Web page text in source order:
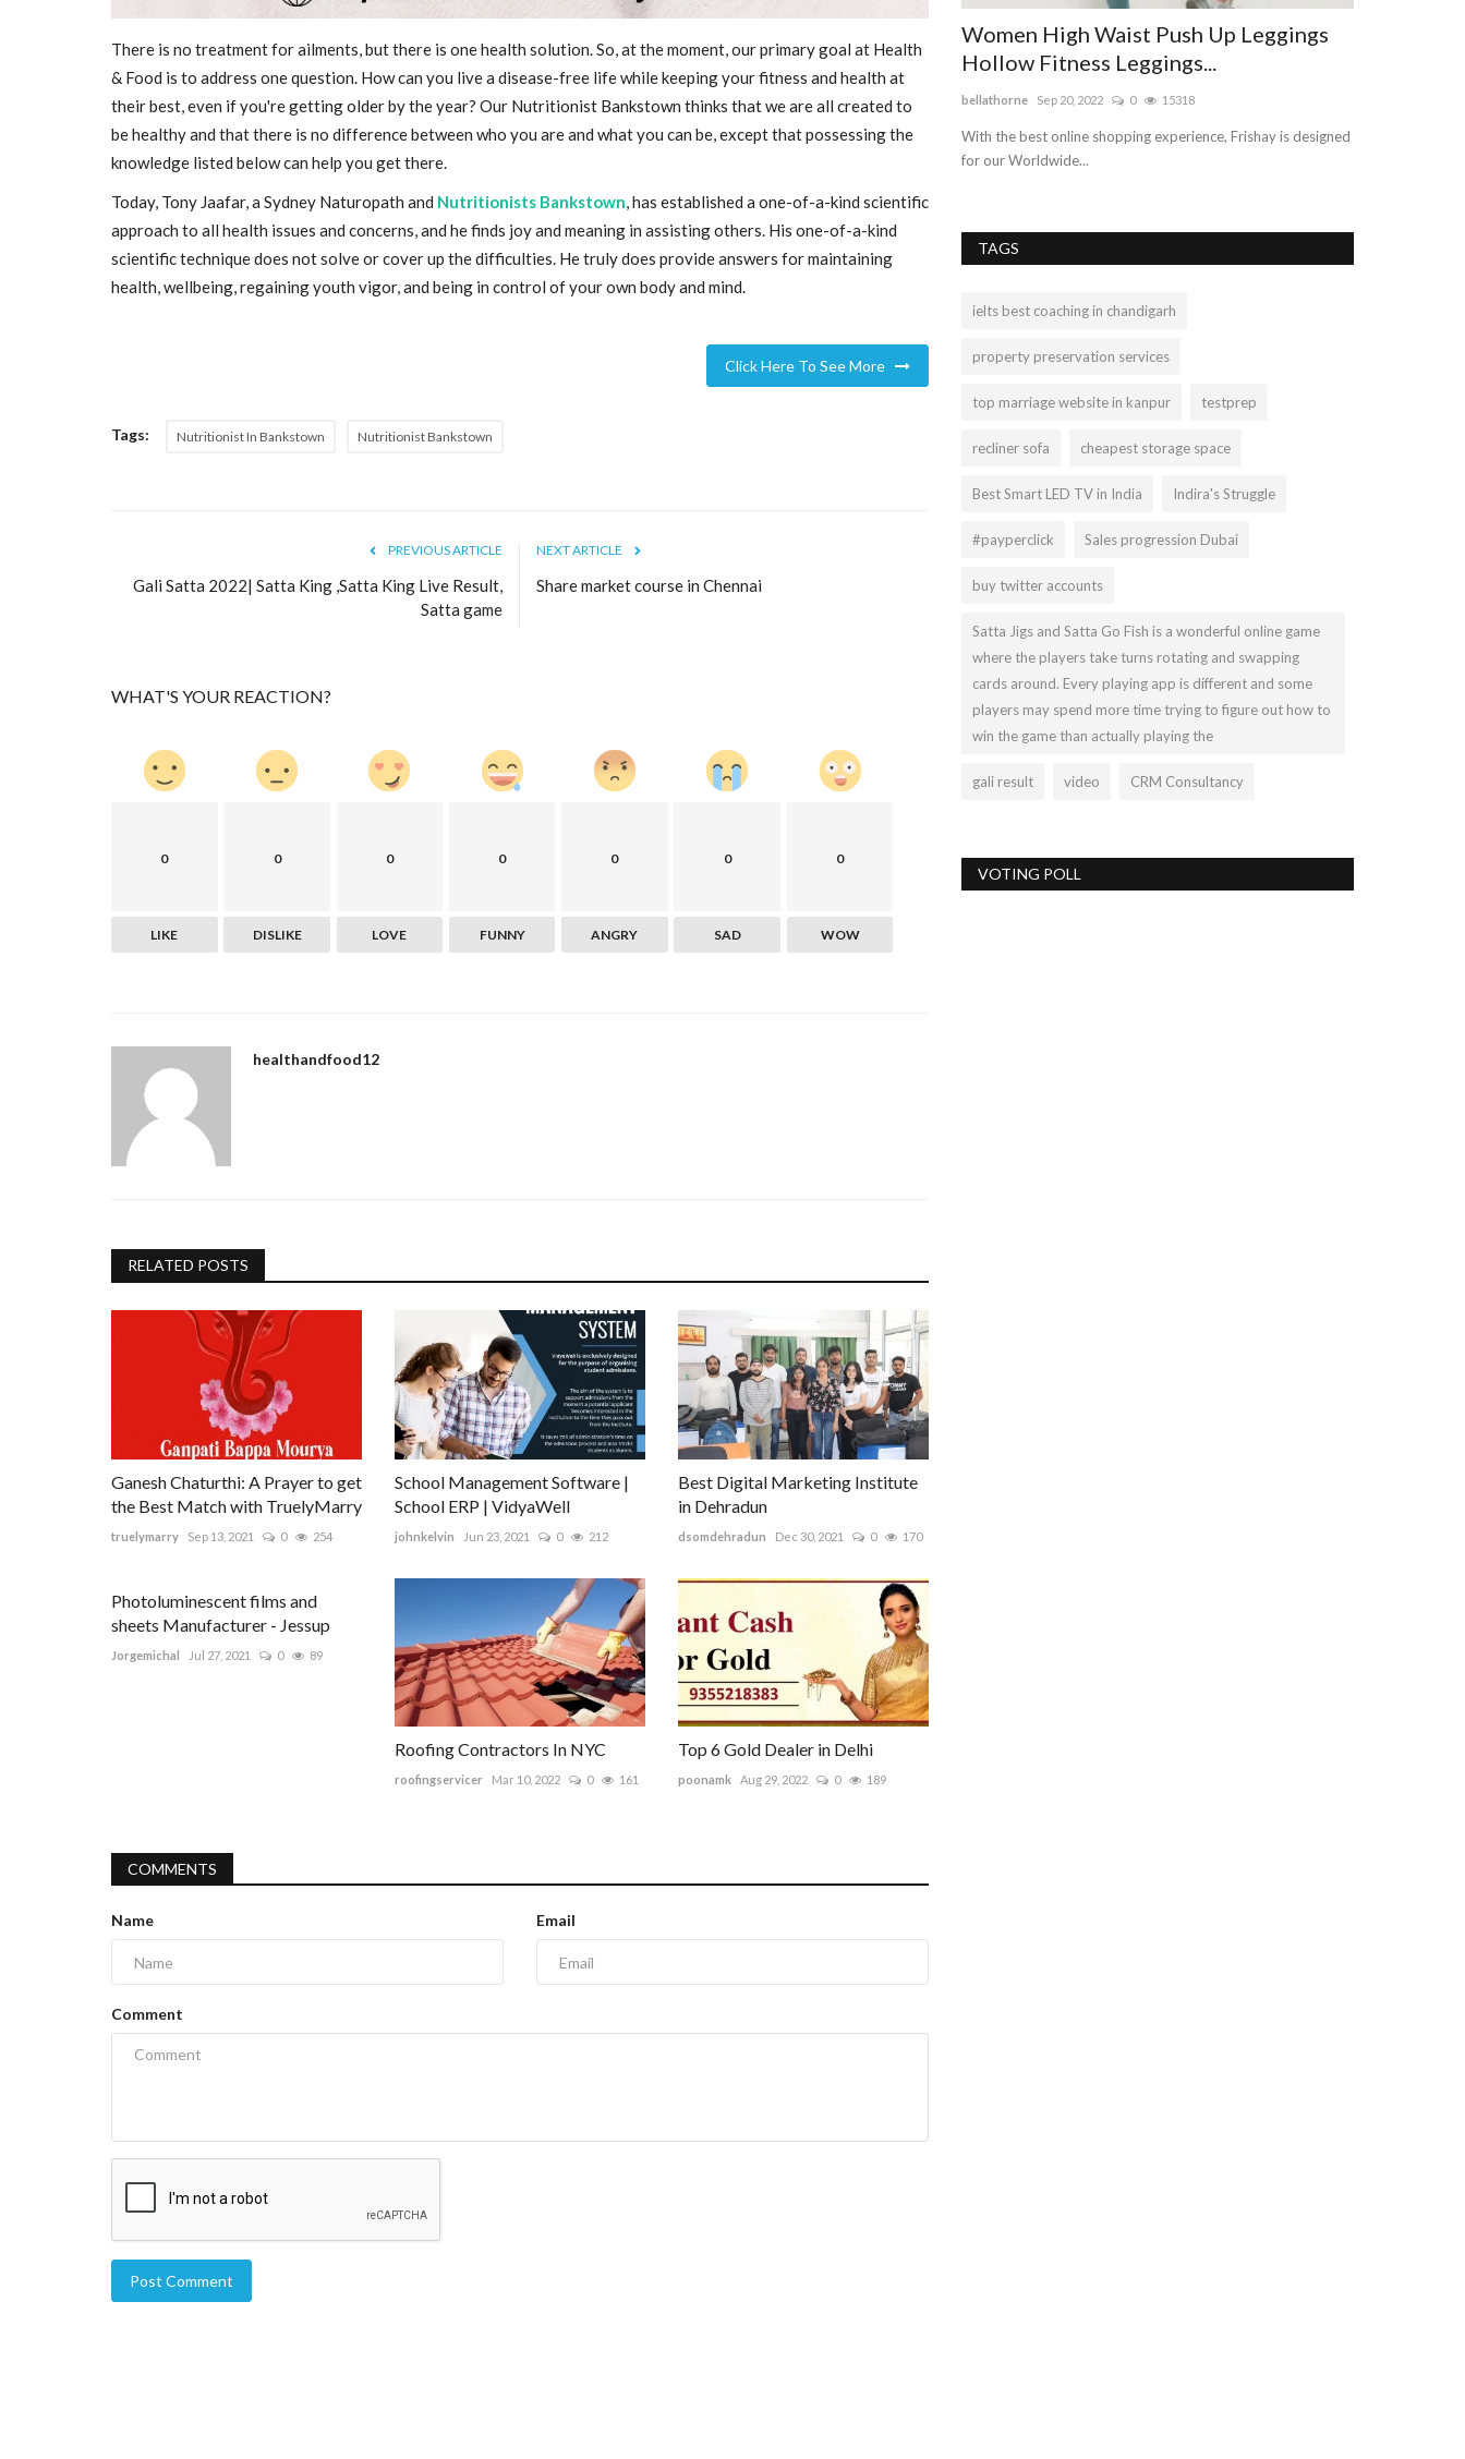
There is no treatment for ailments, but there is one health solution. So, at the moment, our primary goal at Health
& Food is to address one question. How can you live a disease-free life while keeping your fitness and health at
their best, even if you're getting older by the year? Our Nutritionist Bankstown thinks that we are all created to
be healthy and that there is no difference between who you are and what you can be, except that possessing the
knowledge listed below can help you get there.
Today, Tony Jaafar, a Sydney Naturopath and Nutritionists Bankstown, has established a one-of-a-kind scientific
approach to all health issues and concerns, and he finds joy and meaning in assisting others. His one-of-a-kind
scientific technique does not solve or cover up the difficulties. He truly does provide answers for maintaining
health, wellbeing, regaining youth vigor, and being in control of your own body and mind.
Click Here To See More
Tags: Nutritionist In Bankstown Nutritionist Bankstown
PREVIOUS ARTICLE
Gali Satta 2022| Satta King ,Satta King Live Result,
Satta game
NEXT ARTICLE
Share market course in Chennai
WHAT'S YOUR REACTION?
0
LIKE
0
DISLIKE
0
LOVE
0
FUNNY
0
ANGRY
0
SAD
0
WOW
healthandfood12
RELATED POSTS
Ganesh Chaturthi: A Prayer to get
the Best Match with TruelyMarry
truelymarry Sep 13, 2021 0 254
School Management Software |
School ERP | VidyaWell
johnkelvin Jun 23, 2021 0 212
Best Digital Marketing Institute
in Dehradun
dsomdehradun Dec 30, 2021 0 170
Photoluminescent films and
sheets Manufacturer - Jessup
Jorgemichal Jul 27, 2021 0 89
Roofing Contractors In NYC
roofingservicer Mar 10, 2022 0 161
Top 6 Gold Dealer in Delhi
poonamk Aug 29, 2022 0 189
COMMENTS
Name Email
Comment
Post Comment
Sattaking Oct 23, 2021 1313
Moviessbazaar, Movies bazar4u, latest Bollywood,
Hollywood, Hollywood Dubbed, South...
Women High Waist Push Up Leggings
Hollow Fitness Leggings...
bellathorne Sep 20, 2022 0 15318
With the best online shopping experience, Frishay is designed
for our Worldwide...
TAGS
ielts best coaching in chandigarh
property preservation services
top marriage website in kanpur testprep
recliner sofa cheapest storage space
Best Smart LED TV in India Indira's Struggle
#payperclick Sales progression Dubai
buy twitter accounts
Satta Jigs and Satta Go Fish is a wonderful online game
where the players take turns rotating and swapping
cards around. Every playing app is different and some
players may spend more time trying to figure out how to
win the game than actually playing the
gali result video CRM Consultancy
VOTING POLL